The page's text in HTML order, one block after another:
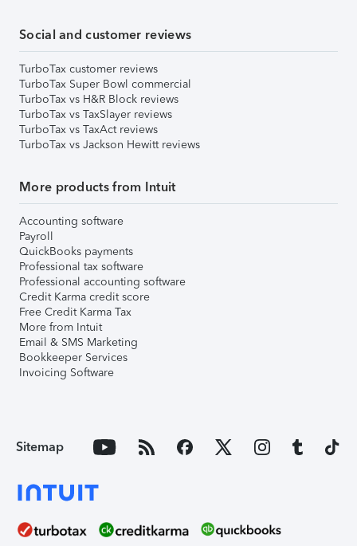
Social and customer reviews
TurboTax customer reviews
TurboTax Super Bowl commercial
TurboTax vs H&R Block reviews
TurboTax vs TaxSlayer reviews
TurboTax vs TaxAct reviews
TurboTax vs Jackson Hewitt reviews
More products from Intuit
Accounting software
Payroll
QuickBooks payments
Professional tax software
Professional accounting software
Credit Karma credit score
Free Credit Karma Tax
More from Intuit
Email & SMS Marketing
Bookkeeper Services
Invoicing Software
Sitemap